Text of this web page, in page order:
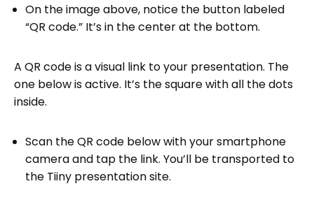
On the image above, notice the button labeled
“QR code.” It’s in the center at the bottom.
A QR code is a visual link to your presentation. The
one below is active. It’s the square with all the dots
inside.
Scan the QR code below with your smartphone
camera and tap the link. You’ll be transported to
the Tiiny presentation site.